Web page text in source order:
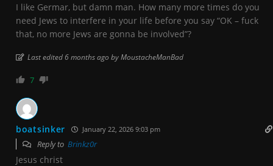
I like Germar, but damn man. How many more times do you
need Jews to interfere in your life before you say “OK – fuck
that, no more Jews are gonna be involved”?
Last edited 6 months ago by MoustacheManBad
7
boatsinker January 22, 2026 9:03 pm
Reply to Brinkz0r
Jesus christ